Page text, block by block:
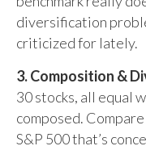
diversification
criticized for lately.
3. Composition &
30 stocks, all equal
composed.
S&P 500 that’s